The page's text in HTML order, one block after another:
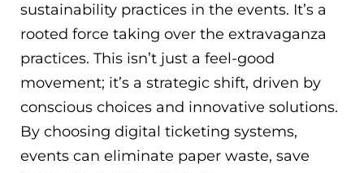
sustainability practices in the events. It’s a
rooted force taking over the extravaganza
practices. This isn’t just a feel-good
movement; it’s a strategic shift, driven by
conscious choices and innovative solutions.
By choosing digital ticketing systems,
events can eliminate paper waste, save